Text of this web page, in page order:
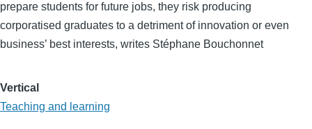
prepare students for future jobs, they risk producing
corporatised graduates to a detriment of innovation or even
business’ best interests, writes Stéphane Bouchonnet
Vertical
Teaching and learning